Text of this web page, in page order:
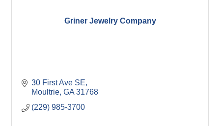
Griner Jewelry Company
30 First Ave SE
Moultrie GA 31768
(229) 985-3700